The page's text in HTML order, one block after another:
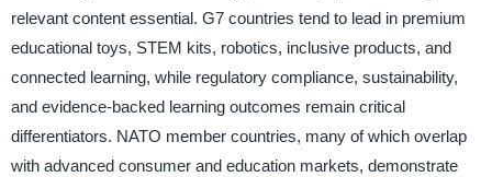
relevant content essential. G7 countries tend to lead in premium
educational toys, STEM kits, robotics, inclusive products, and
connected learning, while regulatory compliance, sustainability,
and evidence-backed learning outcomes remain critical
differentiators. NATO member countries, many of which overlap
with advanced consumer and education markets, demonstrate